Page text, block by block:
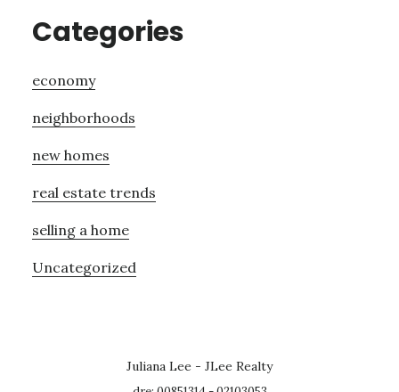
Categories
economy
neighborhoods
new homes
real estate trends
selling a home
Uncategorized
Juliana Lee - JLee Realty